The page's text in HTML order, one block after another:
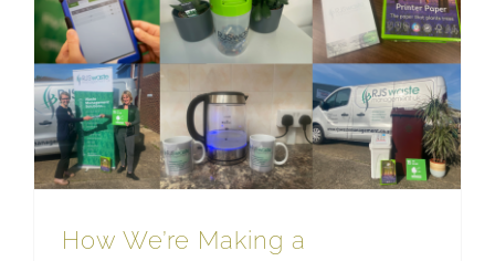
How We’re Making a